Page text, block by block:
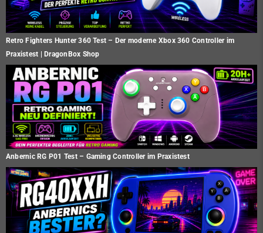
Retro Fighters Hunter 360 Test – Der moderne Xbox 360 Controller im
Praxistest | DragonBox Shop
Anbernic RG P01 Test – Gaming Controller im Praxistest